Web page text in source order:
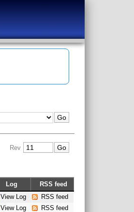
Rev
Log
RSS feed
View Log
RSS feed
View Log
RSS feed